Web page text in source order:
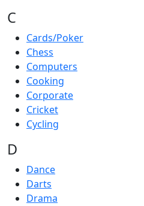
C
Cards/Poker
Chess
Computers
Cooking
Corporate
Cricket
Cycling
D
Dance
Darts
Drama